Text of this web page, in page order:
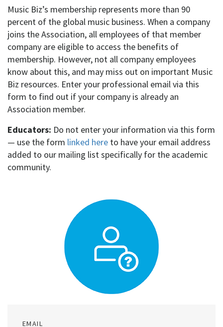
Music Biz’s membership represents more than 90
percent of the global music business. When a company
joins the Association, all employees of that member
company are eligible to access the benefits of
membership. However, not all company employees
know about this, and may miss out on important Music
Biz resources. Enter your professional email via this
form to find out if your company is already an
Association member.
Educators: Do not enter your information via this form
— use the form linked here to have your email address
added to our mailing list specifically for the academic
community.
EMAIL